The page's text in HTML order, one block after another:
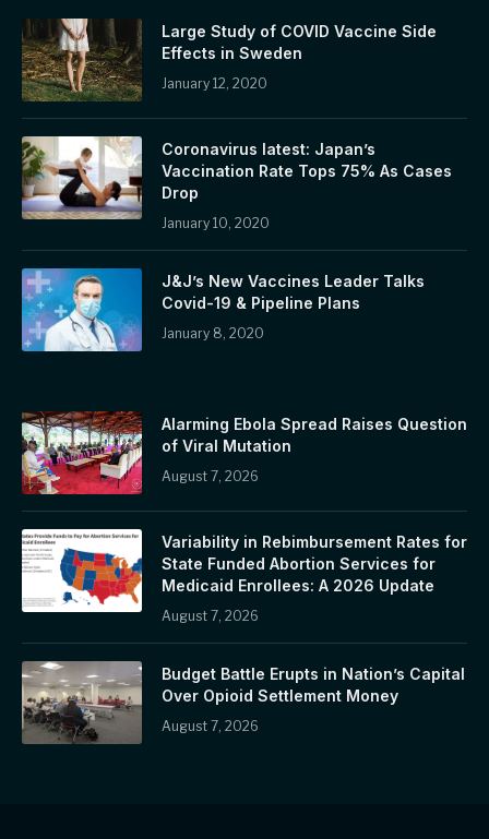
Large Study of COVID Vaccine Side
Effects in Sweden
January 12, 2020
Coronavirus latest: Japan’s
Vaccination Rate Tops 75% As Cases
Drop
January 10, 2020
J&J’s New Vaccines Leader Talks
Covid-19 & Pipeline Plans
January 8, 2020
Alarming Ebola Spread Raises Question
of Viral Mutation
August 7, 2026
Variability in Rebimbursement Rates for
State Funded Abortion Services for
Medicaid Enrollees: A 2026 Update
August 7, 2026
Budget Battle Erupts in Nation’s Capital
Over Opioid Settlement Money
August 7, 2026